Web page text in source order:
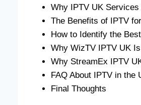
Why IPTV UK
The Benefits of IPTV
How to Identify the
Why WizTV IPTV UK
Why StreamEx IPTV
FAQ About IPTV in the
Final Thoughts